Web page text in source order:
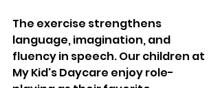
The exercise strengthens
language, imagination, and
fluency in speech. Our children at
My Kid's Daycare enjoy role-